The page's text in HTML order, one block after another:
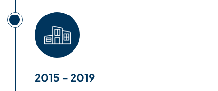
2015 - 2019